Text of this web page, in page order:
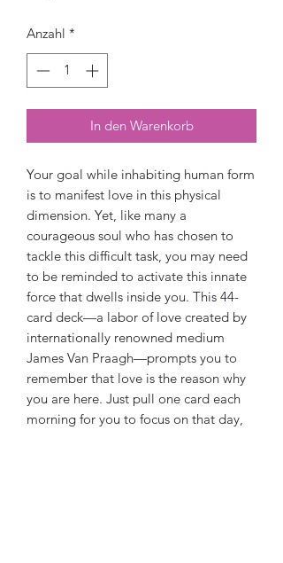
Anzahl *
In den Warenkorb
Your goal while inhabiting human form
is to manifest love in this physical
dimension. Yet, like many a
courageous soul who has chosen to
tackle this difficult task, you may need
to be reminded to activate this innate
force that dwells inside you. This 44-
card deck—a labor of love created by
internationally renowned medium
James Van Praagh—prompts you to
remember that love is the reason why
you are here. Just pull one card each
morning for you to focus on that day,